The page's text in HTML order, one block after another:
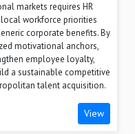
markets requires HR
workforce priorities
corporate benefits. By
motivational anchors,
employee loyalty,
a sustainable competitive
talent acquisition.
View